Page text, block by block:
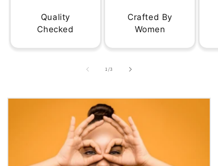
Quality
Checked
Crafted By
Women
1/of
3